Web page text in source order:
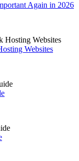
Again in 2026
Websites